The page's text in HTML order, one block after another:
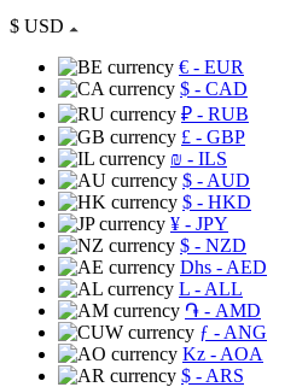
$ USD
€ - EUR
$ - CAD
₽ - RUB
£ - GBP
₪ - ILS
$ - AUD
$ - HKD
¥ - JPY
$ - NZD
Dhs - AED
L - ALL
֏ - AMD
ƒ - ANG
Kz - AOA
$ - ARS